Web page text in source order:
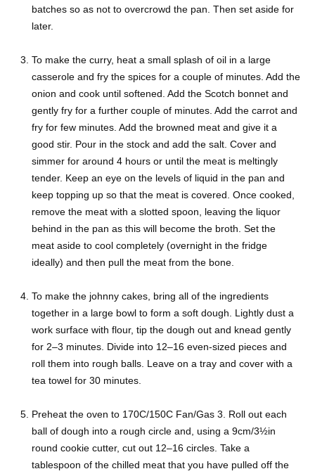
batches so as not to overcrowd the pan. Then set aside for
later.
To make the curry, heat a small splash of oil in a large
casserole and fry the spices for a couple of minutes. Add the
onion and cook until softened. Add the Scotch bonnet and
gently fry for a further couple of minutes. Add the carrot and
fry for few minutes. Add the browned meat and give it a
good stir. Pour in the stock and add the salt. Cover and
simmer for around 4 hours or until the meat is meltingly
tender. Keep an eye on the levels of liquid in the pan and
keep topping up so that the meat is covered. Once cooked,
remove the meat with a slotted spoon, leaving the liquor
behind in the pan as this will become the broth. Set the
meat aside to cool completely (overnight in the fridge
ideally) and then pull the meat from the bone.
To make the johnny cakes, bring all of the ingredients
together in a large bowl to form a soft dough. Lightly dust a
work surface with flour, tip the dough out and knead gently
for 2–3 minutes. Divide into 12–16 even-sized pieces and
roll them into rough balls. Leave on a tray and cover with a
tea towel for 30 minutes.
Preheat the oven to 170C/150C Fan/Gas 3. Roll out each
ball of dough into a rough circle and, using a 9cm/3½in
round cookie cutter, cut out 12–16 circles. Take a
tablespoon of the chilled meat that you have pulled off the